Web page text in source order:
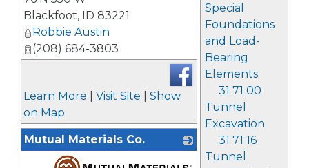
Special
Foundations
and Load-
Bearing
Elements
31 71 00
Tunnel
Excavation
31 71 16
Tunnel
Blackfoot, ID 83221
Robbie Austin
(208) 684-3803
Learn More Visit Site
Show
on Map
Mutual Materials Co.